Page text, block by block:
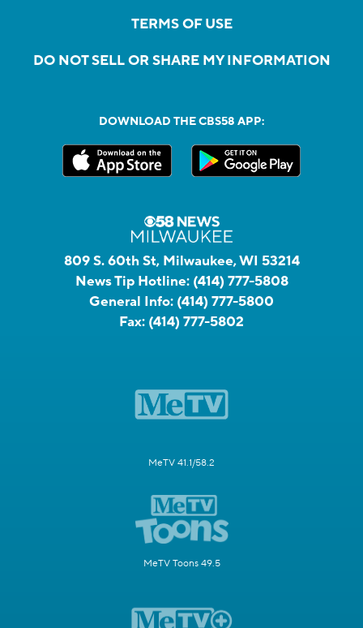
TERMS OF USE
DO NOT SELL OR SHARE MY INFORMATION
DOWNLOAD THE CBS58 APP:
809 S. 60th St, Milwaukee, WI 53214
News Tip Hotline: (414) 777-5808
General Info: (414) 777-5800
Fax: (414) 777-5802
MeTV 41.1/58.2
MeTV Toons 49.5